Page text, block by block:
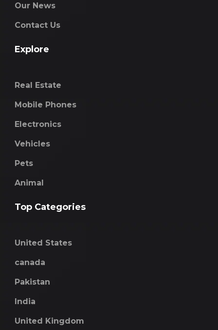
Our News
Contact Us
Explore
Real Estate
Mobile Phones
Electronics
Vehicles
Pets
Animal
Top Categories
United States
canada
Pakistan
India
United Kingdom